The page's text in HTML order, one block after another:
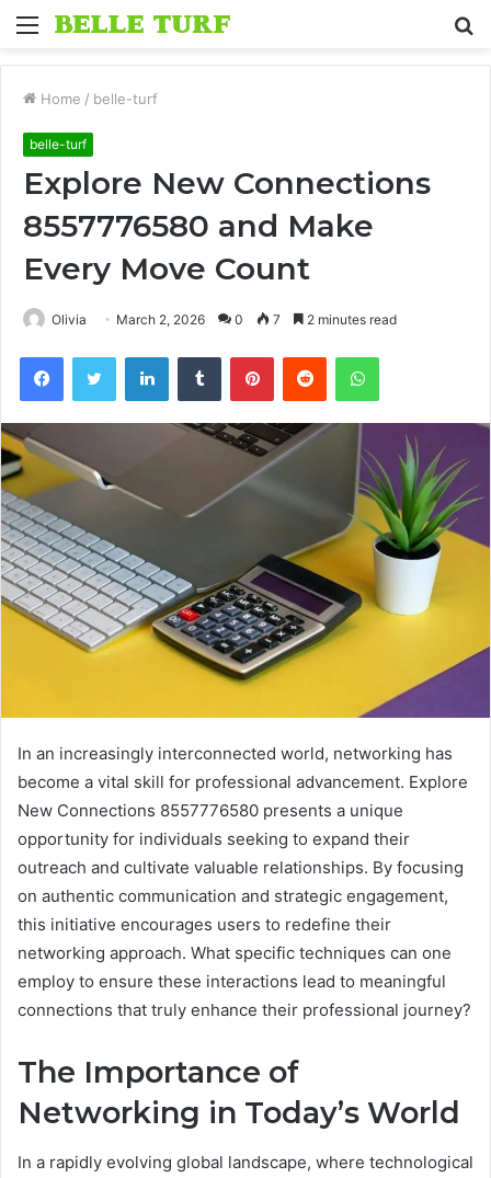
Menu
Home / belle-turf
belle-turf
Explore New Connections
8557776580 and Make
Every Move Count
Olivia March 2, 2026 0 7 2 minutes read
FacebookTwitter LinkedInTumblr PinterestReddit WhatsApp
In an increasingly interconnected world, networking has
become a vital skill for professional advancement. Explore
New Connections 8557776580 presents a unique
opportunity for individuals seeking to expand their
outreach and cultivate valuable relationships. By focusing
on authentic communication and strategic engagement,
this initiative encourages users to redefine their
networking approach. What specific techniques can one
employ to ensure these interactions lead to meaningful
connections that truly enhance their professional journey?
The Importance of
Networking in Today’s World
In a rapidly evolving global landscape, where technological